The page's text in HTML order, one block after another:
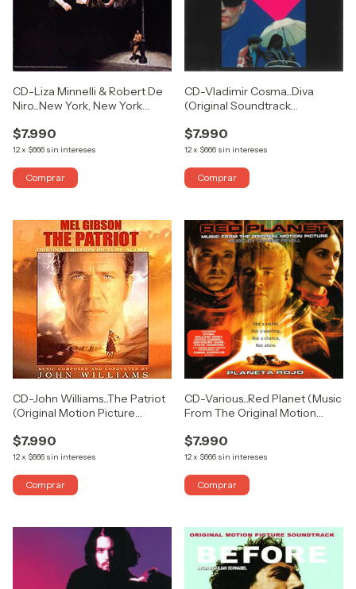
CD-Liza Minnelli & Robert De
Niro...New York, New York
Score) (USADO COMO
NUEVO)
$7.990
12x $666 sin intereses
CD-Vladimir Cosma...Diva
(Original Soundtrack
NUEVO)
$7.990
12x $666 sin intereses
CD-John Williams...The Patriot
(Original Motion Picture
NUEVO)
$7.990
12x $666 sin intereses
CD-Various...Red Planet (Music
From The Original Motion
NUEVO)
$7.990
12x $666 sin intereses